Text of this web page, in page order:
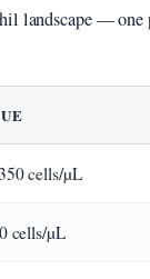
landscape —
cells/µL
cells/µL